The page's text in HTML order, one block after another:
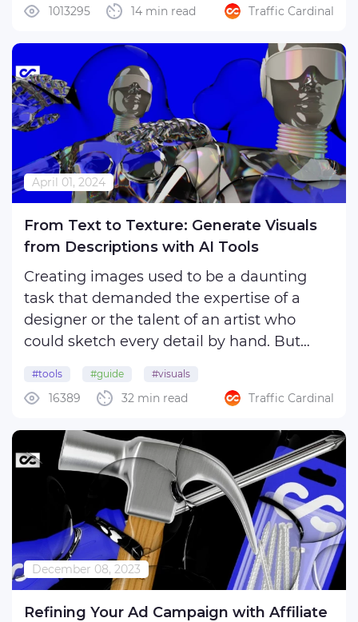
internet rules or you are just sick of being
tracked everywhere. ...
14 min read
1013295 Traffic Cardinal
April 01, 2024
From Text to Texture: Generate Visuals
from Descriptions with AI Tools
Creating images used to be a daunting
task that demanded the expertise of a
designer or the talent of an artist who
could sketch every detail by hand. But
networks, the process of creating pictures
has become much easier and faster. Now
you can simply give a text ...
#tools #guide #visuals
32 min read
16389 Traffic Cardinal
December 08, 2023
Refining Your Ad Campaign with Affiliate